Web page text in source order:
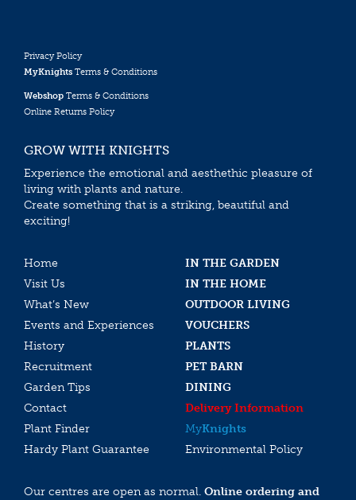
Privacy Policy
MyKnights Terms & Conditions
Webshop Terms & Conditions
Online Returns Policy
GROW WITH KNIGHTS
Experience the emotional and aesthethic pleasure of
living with plants and nature.
Create something that is a striking, beautiful and
exciting!
Home
IN THE GARDEN
Visit Us
IN THE HOME
What’s New
OUTDOOR LIVING
Events and Experiences
VOUCHERS
History
PLANTS
Recruitment
PET BARN
Garden Tips
DINING
Contact
Delivery Information
Plant Finder
MyKnights
Hardy Plant Guarantee
Environmental Policy
Our centres are open as normal. Online ordering and